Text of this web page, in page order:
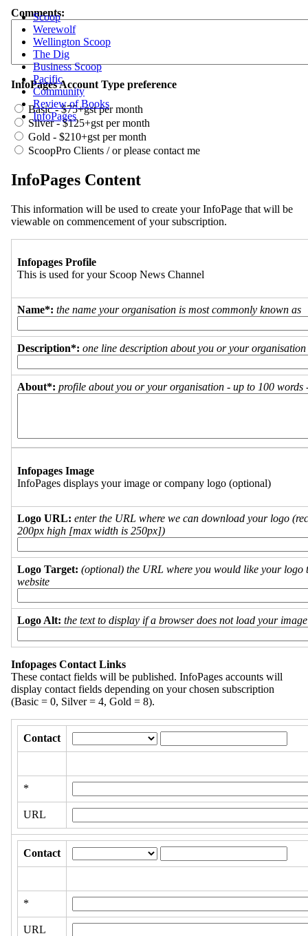
Scoop
Werewolf
Wellington Scoop
The Dig
Business Scoop
Pacific
Community
Review of Books
InfoPages
Comments:
InfoPages Account Type preference
Basic - $75+gst per month
Silver - $125+gst per month
Gold - $210+gst per month
ScoopPro Clients / or please contact me
InfoPages Content
This information will be used to create your InfoPage that will be
viewable on commencement of your subscription.
Infopages Profile
This is used for your Scoop News Channel
Name*: the name your organisation is most commonly known as
Description*: one line description about you or your organisation
About*: profile about you or your organisation - up to 100 words
Infopages Image
InfoPages displays your image or company logo (optional)
Logo URL: enter the URL where we can download your logo
200px high [max width is 250px])
Logo Target: (optional) the URL where you would like your logo
website
Logo Alt: the text to display if a browser does not load your
Infopages Contact Links
These contact fields will be published. InfoPages accounts will
display contact fields depending on your chosen subscription
(Basic = 0, Silver = 4, Gold = 8).
Contact
*
URL
Contact
*
URL